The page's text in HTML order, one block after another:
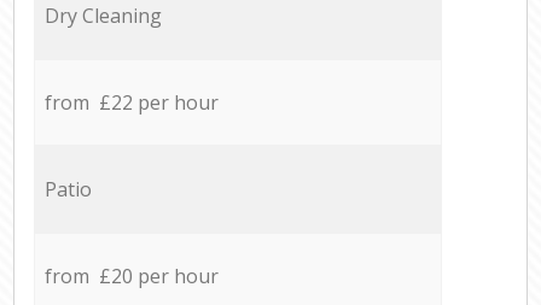
Dry Cleaning
from £22 per hour
Patio
from £20 per hour